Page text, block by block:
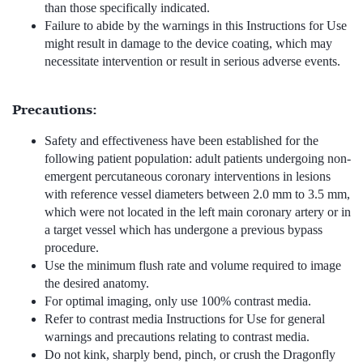
than those specifically indicated.
Failure to abide by the warnings in this Instructions for Use
might result in damage to the device coating, which may
necessitate intervention or result in serious adverse events.
Precautions:
Safety and effectiveness have been established for the
following patient population: adult patients undergoing non-
emergent percutaneous coronary interventions in lesions
with reference vessel diameters between 2.0 mm to 3.5 mm,
which were not located in the left main coronary artery or in
a target vessel which has undergone a previous bypass
procedure.
Use the minimum flush rate and volume required to image
the desired anatomy.
For optimal imaging, only use 100% contrast media.
Refer to contrast media Instructions for Use for general
warnings and precautions relating to contrast media.
Do not kink, sharply bend, pinch, or crush the Dragonfly